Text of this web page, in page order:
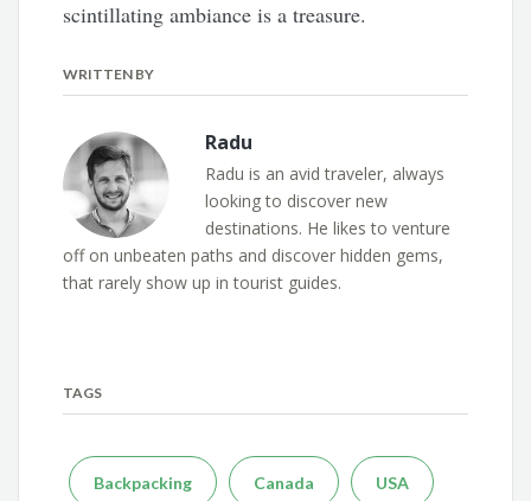
scintillating ambiance is a treasure.
WRITTEN BY
Radu
Radu is an avid traveler, always
looking to discover new
destinations. He likes to venture
off on unbeaten paths and discover hidden gems,
that rarely show up in tourist guides.
TAGS
Backpacking Canada USA